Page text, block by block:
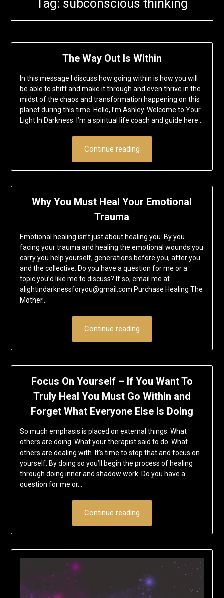
Tag: subconscious thinking
The Way Out Is Within
In this message I discuss how going within is how you will
be able to shift and make it through and even thrive in the
midst of the chaos and transformation happening on this
planet during this time. Hello, I’m Ashley. Welcome to Your
Light In Darkness. I’m a spiritual life coach and guide here…
Continue reading
Why You Must Heal Your Emotional
Trauma
Emotional healing isn’t just about healing you. By you
facing your trauma and healing the emotional wounds you
carry you help yourself, generations before you, after you
and the collective. Do you have a question for me or a
topic you’d like me to discuss? If so, email me at
alightindarknessforyou@gmail.com Purchase Healing The
Mother…
Continue reading
Focus On Yourself – If You Want To
Truly Heal You Must Go Within and
Forget What Everyone Else Is Doing
So much emphasis is placed on external things. What
others are doing. What your therapist said to do. What
others are dealing with. It’s time to stop that and focus on
yourself. By doing so you’ll begin the process of healing
through doing inner and shadow work. Do you have a
question for me or…
Continue reading